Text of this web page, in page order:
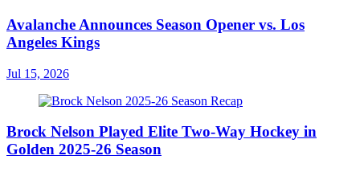
Avalanche Announces Season Opener vs. Los
Angeles Kings
Jul 15, 2026
Brock Nelson Played Elite Two-Way Hockey in
Golden 2025-26 Season